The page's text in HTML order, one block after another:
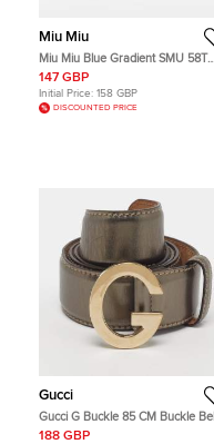
Miu Miu
Miu Miu Blue Gradient SMU 58T
Glitter Cat Eye Sunglasses
147 GBP
Initial Price: 158 GBP
DISCOUNTED PRICE
Gucci
Gucci G Buckle 85 CM Buckle Belt
Gold Leather
188 GBP